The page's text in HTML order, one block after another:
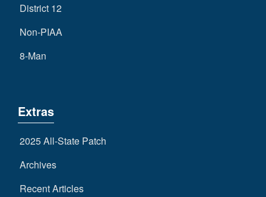
District 12
Non-PIAA
8-Man
Extras
2025 All-State Patch
Archives
Recent Articles